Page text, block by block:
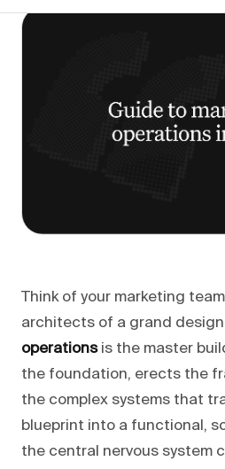
Think of your marketing
architects of a grand
operationsis the master
the foundation, erects the
the complex systems that
blueprint into a functional,
the central nervous system